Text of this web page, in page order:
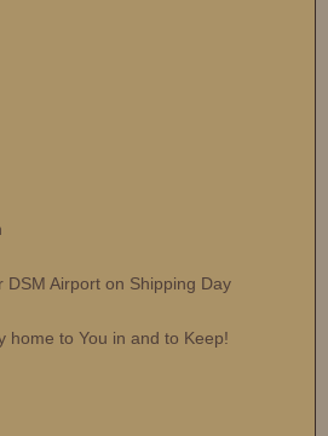
Airport on Shipping Day
to You in and to Keep!